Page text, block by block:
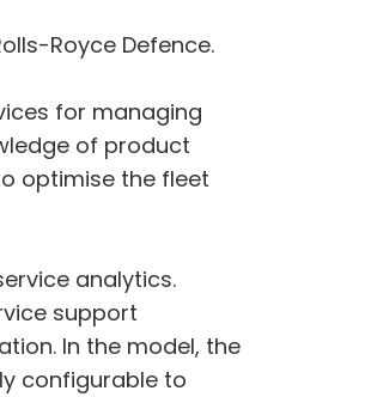
Royce Defence.
for managing
of product
optimise the fleet
analytics.
support
In the model, the
configurable to